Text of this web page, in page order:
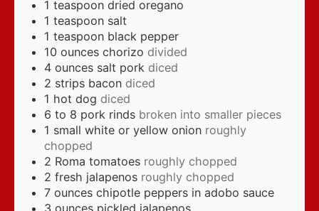
1 teaspoon dried oregano
1 teaspoon salt
1 teaspoon black pepper
10 ounces chorizo divided
4 ounces salt pork diced
2 strips bacon diced
1 hot dog diced
6 to 8 pork rinds broken into smaller pieces
1 small white or yellow onion roughly
chopped
2 Roma tomatoes roughly chopped
2 fresh jalapenos roughly chopped
7 ounces chipotle peppers in adobo sauce
3 ounces pickled jalapenos